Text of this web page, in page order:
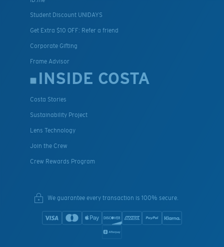
Student Discount UNIDAYS
Get Extra $10 OFF: Refer a friend
Corporate Gifting
Frame Advisor
INSIDE COSTA
Costa Stories
Sustainability Project
Lens Technology
Join the Crew
Crew Rewards Program
We guarantee every transaction is 100% secure.